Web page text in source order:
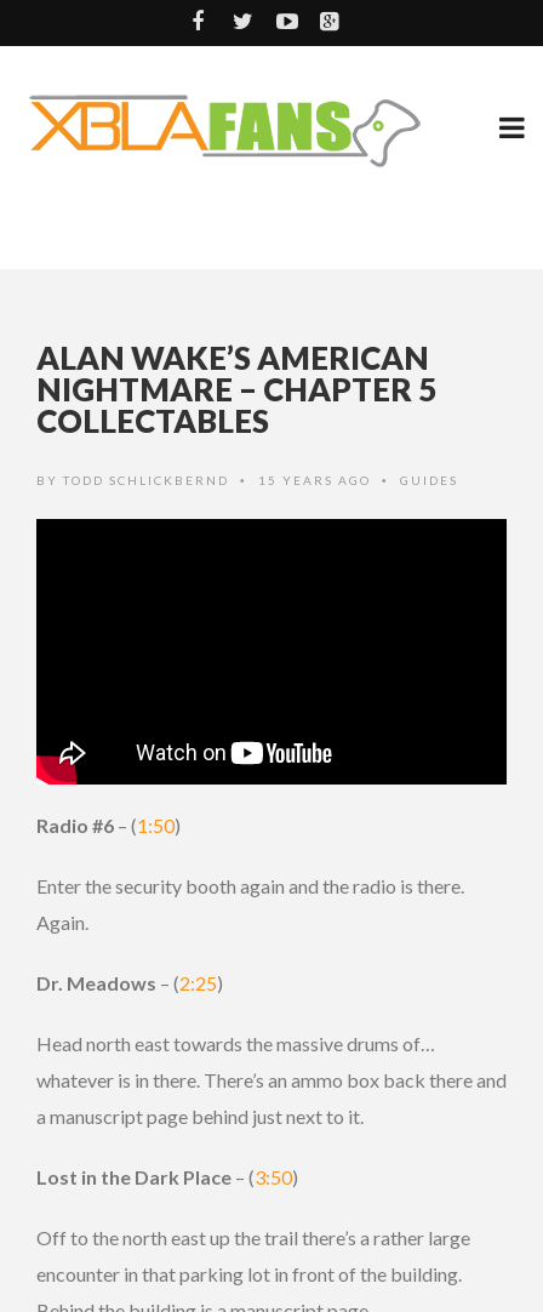
ALAN WAKE’S AMERICAN
NIGHTMARE – CHAPTER 5
COLLECTABLES
BY TODD SCHLICKBERND • 15 YEARS AGO • GUIDES
Radio #6 – (1:50)
Enter the security booth again and the radio is there.
Again.
Dr. Meadows – (2:25)
Head north east towards the massive drums of…
whatever is in there. There’s an ammo box back there and
a manuscript page behind just next to it.
Lost in the Dark Place – (3:50)
Off to the north east up the trail there’s a rather large
encounter in that parking lot in front of the building.